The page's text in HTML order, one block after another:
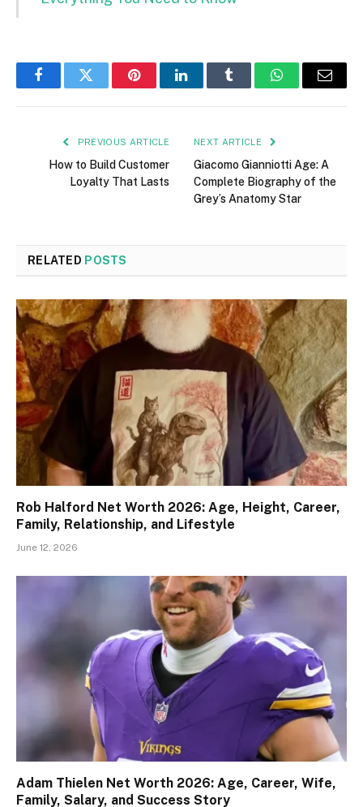
FacebookTwitter PinterestLinkedInTumblr WhatsAppEmail
PREVIOUS ARTICLE
How to Build Customer
Loyalty That Lasts
NEXT ARTICLE
Giacomo Gianniotti Age: A
Complete Biography of the
Grey’s Anatomy Star
RELATED POSTS
Rob Halford Net Worth 2026: Age, Height, Career,
Family, Relationship, and Lifestyle
June 12, 2026
Adam Thielen Net Worth 2026: Age, Career, Wife,
Family, Salary, and Success Story